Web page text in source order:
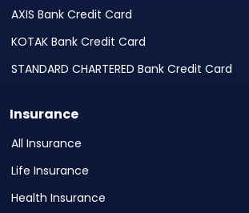
AXIS Bank Credit Card
KOTAK Bank Credit Card
STANDARD CHARTERED Bank Credit Card
Insurance
All Insurance
Life Insurance
Health Insurance